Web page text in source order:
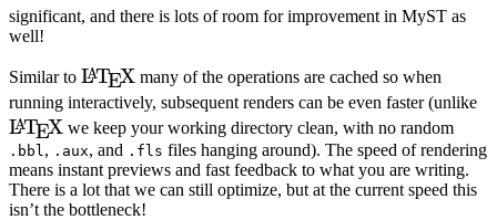
significant, and there is lots of room for improvement in MyST as
well!
Similar to \LaTeX
LATEX many of the operations are cached so when
running interactively, subsequent renders can be even faster (unlike
LATEX we keep your working directory clean, with no random
.bbl , .aux, and .fls files hanging around). The speed of rendering
means instant previews and fast feedback to what you are writing.
There is a lot that we can still optimize, but at the current speed this
isn’t the bottleneck!